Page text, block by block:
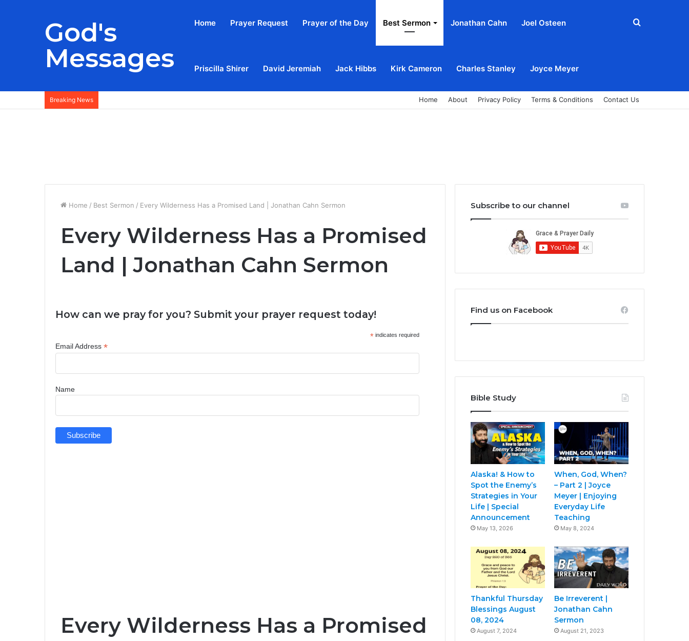
God's
Messages
Home Prayer Request Prayer of the Day Best Sermon Jonathan Cahn Joel Osteen
Priscilla Shirer David Jeremiah Jack Hibbs Kirk Cameron Charles Stanley Joyce Meyer
Search
Breaking News Home About Privacy Policy Terms & Conditions Contact Us
Home / Best Sermon / Every Wilderness Has a Promised Land | Jonathan Cahn Sermon
Every Wilderness Has a Promised
Land | Jonathan Cahn Sermon
How can we pray for you? Submit your prayer request today!
* indicates required
Email Address *
Name
Every Wilderness Has a Promised
Subscribe to our channel
Find us on Facebook
Bible Study
Alaska! & How to
Spot the Enemy’s
Strategies in Your
Life | Special
Announcement
May 13, 2026
When, God, When?
– Part 2 | Joyce
Meyer | Enjoying
Everyday Life
Teaching
May 8, 2024
Thankful Thursday
Blessings August
08, 2024
August 7, 2024
Be Irreverent |
Jonathan Cahn
Sermon
August 21, 2023